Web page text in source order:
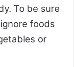
To be sure
foods
or